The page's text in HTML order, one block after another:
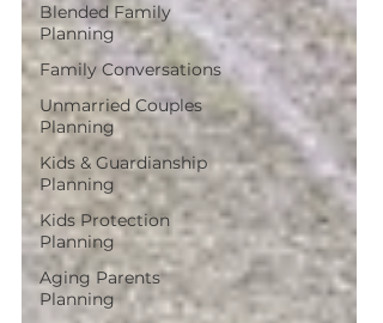
Blended Family
Planning
Family Conversations
Unmarried Couples
Planning
Kids & Guardianship
Planning
Kids Protection
Planning
Aging Parents
Planning